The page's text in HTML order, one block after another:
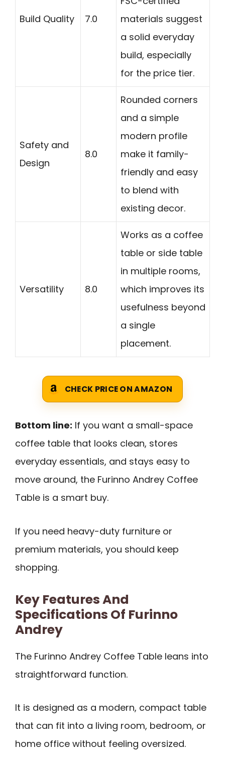
Build Quality 7.0
materials suggest
a solid everyday
build, especially
for the price tier.
Safety and
Design
8.0
Rounded corners
and a simple
modern profile
make it family-
friendly and easy
to blend with
existing decor.
Versatility 8.0
Works as a coffee
table or side table
in multiple rooms,
which improves its
usefulness beyond
a single
placement.
CHECK PRICE ON AMAZON
Bottom line: If you want a small-space
coffee table that looks clean, stores
everyday essentials, and stays easy to
move around, the Furinno Andrey Coffee
Table is a smart buy.
If you need heavy-duty furniture or
premium materials, you should keep
shopping.
Key Features And
Specifications Of Furinno
Andrey
The Furinno Andrey Coffee Table leans into
straightforward function.
It is designed as a modern, compact table
that can fit into a living room, bedroom, or
home office without feeling oversized.